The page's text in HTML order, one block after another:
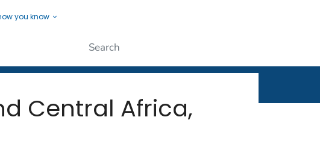
you know
People
Central Africa,